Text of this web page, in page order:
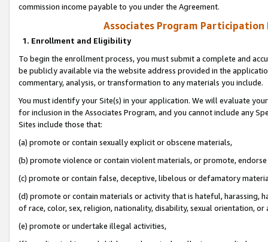
commission income payable to you under the Agreement.
Associates Program Participation
1. Enrollment and Eligibility
To begin the enrollment process, you must submit a complete and
be publicly available via the website address provided in the
commentary, analysis, or transformation to any materials you include.
You must identify your Site(s) in your application. We will evaluate
for inclusion in the Associates Program, and you cannot include any
Sites include those that:
(a) promote or contain sexually explicit or obscene materials,
(b) promote violence or contain violent materials, or promote,
(c) promote or contain false, deceptive, libelous or defamatory
(d) promote or contain materials or activity that is hateful, harassing,
of race, color, sex, religion, nationality, disability, sexual orientation, or
(e) promote or undertake illegal activities,